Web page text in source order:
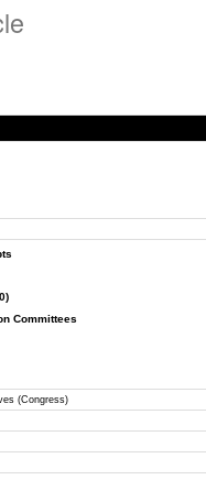
Committees
(Congress)